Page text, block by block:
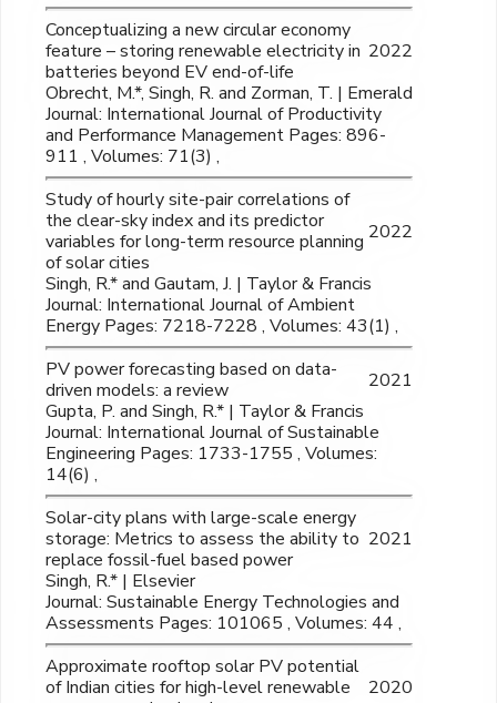
Conceptualizing a new circular economy
feature – storing renewable electricity in
batteries beyond EV end-of-life
2022
Obrecht, M.*, Singh, R. and Zorman, T. | Emerald
Journal: International Journal of Productivity
and Performance Management Pages: 896-
911 , Volumes: 71(3) ,
Study of hourly site-pair correlations of
the clear-sky index and its predictor
variables for long-term resource planning
of solar cities
2022
Singh, R.* and Gautam, J. | Taylor & Francis
Journal: International Journal of Ambient
Energy Pages: 7218-7228 , Volumes: 43(1) ,
PV power forecasting based on data-
driven models: a review
2021
Gupta, P. and Singh, R.* | Taylor & Francis
Journal: International Journal of Sustainable
Engineering Pages: 1733-1755 , Volumes:
14(6) ,
Solar-city plans with large-scale energy
storage: Metrics to assess the ability to
replace fossil-fuel based power
2021
Singh, R.* | Elsevier
Journal: Sustainable Energy Technologies and
Assessments Pages: 101065 , Volumes: 44 ,
Approximate rooftop solar PV potential
of Indian cities for high-level renewable
2020